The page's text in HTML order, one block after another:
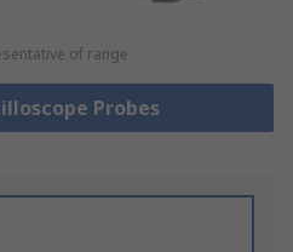
of range
Probes